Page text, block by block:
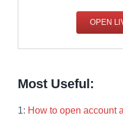
OPEN
Most Useful:
1: How to open account